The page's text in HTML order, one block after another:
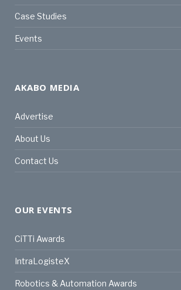
Case Studies
Events
AKABO MEDIA
Advertise
About Us
Contact Us
OUR EVENTS
CiTTi Awards
IntraLogisteX
Robotics & Automation Awards